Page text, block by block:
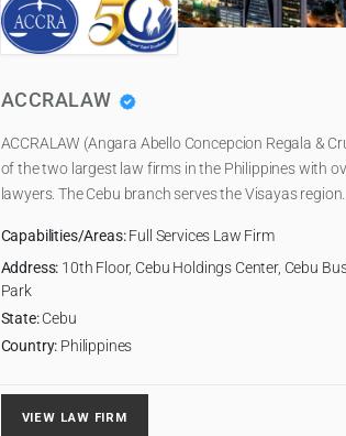
ACCRALAW
ACCRALAW (Angara Abello Concepcion Regala &
of the two largest law firms in the Philippines with
lawyers. The Cebu branch serves the Visayas
Capabilities/Areas:Full Services Law Firm
Address: 10th Floor, Cebu Holdings Center, Cebu
Park
State:Cebu
Country: Philippines
VIEW LAW FIRM